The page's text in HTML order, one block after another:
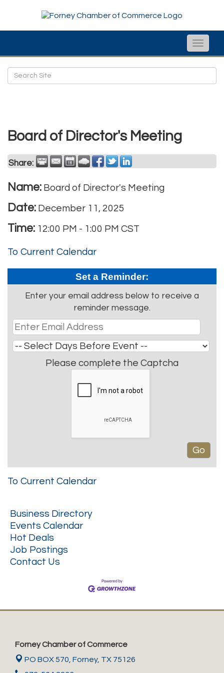
Toggle
Board of Director's Meeting
Share:
Name: Board of Director's Meeting
Date: December 11, 2025
Time: 12:00 PM - 1:00 PM CST
To Current Calendar
Set a Reminder:
Enter your email address below to receive a
reminder message.
Please complete the Captcha
To Current Calendar
Business Directory
Events Calendar
Hot Deals
Job Postings
Contact Us
Forney Chamber of Commerce
PO BOX 570, Forney, TX 75126